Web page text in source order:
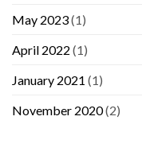
May 2023(1)
April 2022 (1)
January 2021 (1)
November 2020(2)